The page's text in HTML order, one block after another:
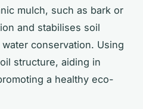
mulch, such as bark or
and stabilises soil
conservation. Using
structure, aiding in
a healthy eco-